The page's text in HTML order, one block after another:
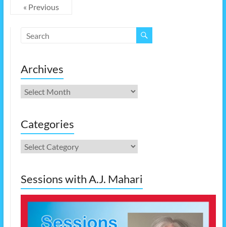
« Previous
Archives
Archives
Categories
Categories
Sessions with A.J. Mahari